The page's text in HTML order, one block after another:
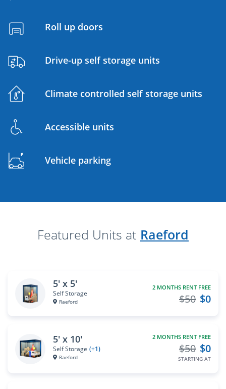
Roll up doors
Drive-up self storage units
Climate controlled self storage units
Accessible units
Vehicle parking
Featured Units at Raeford
5' x 5'
Self Storage
Raeford
2 MONTHS RENT FREE
$0
$50
5' x 10'
Self Storage (+1)
Raeford
2 MONTHS RENT FREE
$0
$50
STARTING AT